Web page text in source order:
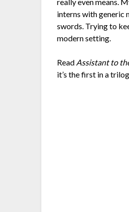
interns with generic
swords. Trying to
modern setting.
Read Assistant to
it’s the first in a